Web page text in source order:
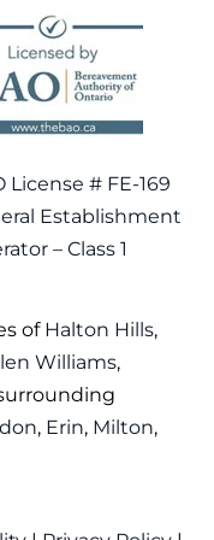
License # FE-169
Establishment
– Class 1
of Halton Hills,
Williams,
, Erin, Milton,